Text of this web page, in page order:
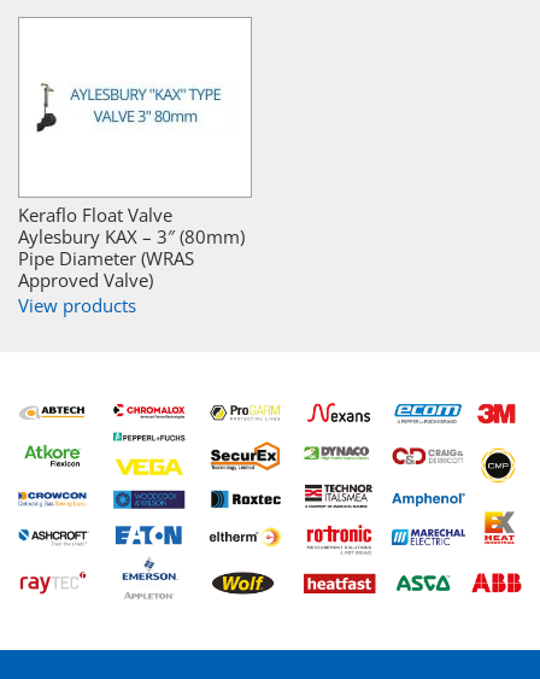
Keraflo Float Valve
Aylesbury KAX – 3″ (80mm)
Pipe Diameter (WRAS
Approved Valve)
View products